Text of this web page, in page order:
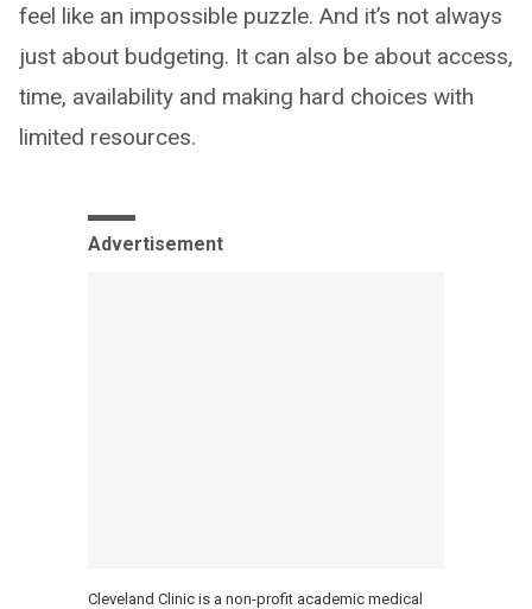
feel like an impossible puzzle. And it’s not always
just about budgeting. It can also be about access,
time, availability and making hard choices with
limited resources.
Advertisement
Cleveland Clinic is a non-profit academic medical